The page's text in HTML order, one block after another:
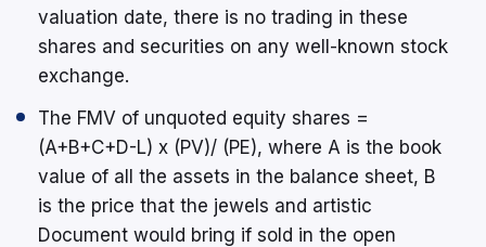
valuation date, there is no trading in these
shares and securities on any well-known stock
exchange.
The FMV of unquoted equity shares =
(A+B+C+D-L) x (PV)/ (PE), where A is the book
value of all the assets in the balance sheet, B
is the price that the jewels and artistic
Document would bring if sold in the open